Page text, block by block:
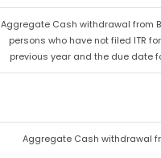
Aggregate Cash withdrawal from
persons who have not filed ITR
previous year and the due date
Aggregate Cash withdrawal